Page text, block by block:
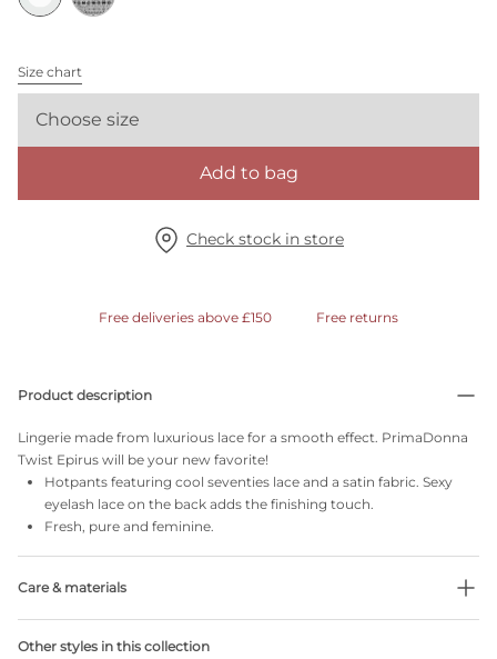
Size chart
Choose size
Add to bag
Check stock in store
Free deliveries above £150 Free returns
Product description
Lingerie made from luxurious lace for a smooth effect. PrimaDonna
Twist Epirus will be your new favorite!
Hotpants featuring cool seventies lace and a satin fabric. Sexy
eyelash lace on the back adds the finishing touch.
Fresh, pure and feminine.
Care & materials
Other styles in this collection